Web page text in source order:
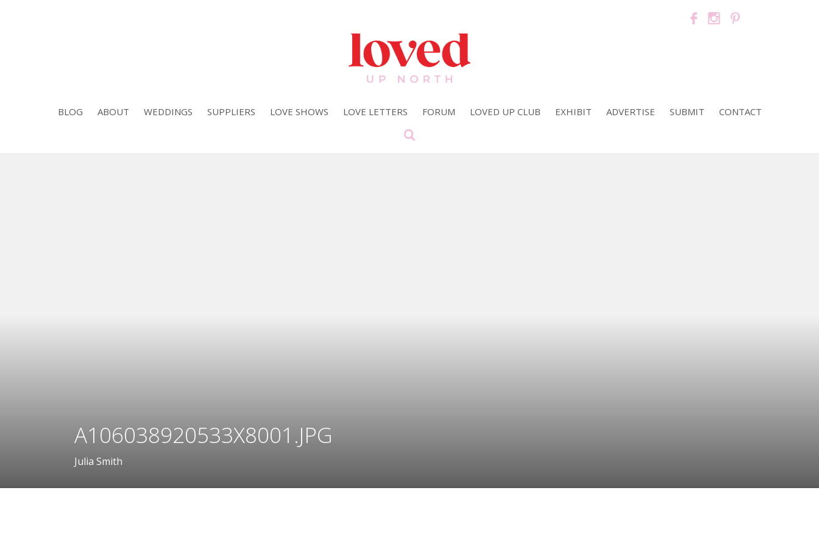
BLOG ABOUT WEDDINGS SUPPLIERS LOVE SHOWS LOVE LETTERS FORUM LOVED UP CLUB EXHIBIT ADVERTISE SUBMIT CONTACT
A106038920533X8001.JPG
Julia Smith